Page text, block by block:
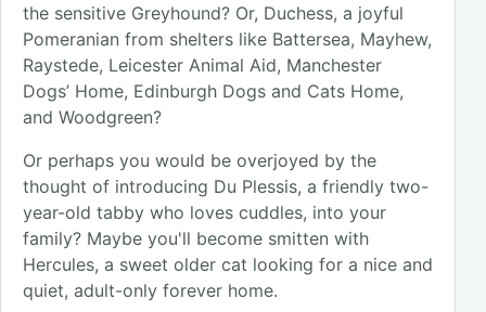
the sensitive Greyhound? Or, Duchess, a joyful
Pomeranian from shelters like Battersea, Mayhew,
Raystede, Leicester Animal Aid, Manchester
Dogs’ Home, Edinburgh Dogs and Cats Home,
and Woodgreen?
Or perhaps you would be overjoyed by the
thought of introducing Du Plessis, a friendly two-
year-old tabby who loves cuddles, into your
family? Maybe you'll become smitten with
Hercules, a sweet older cat looking for a nice and
quiet, adult-only forever home.